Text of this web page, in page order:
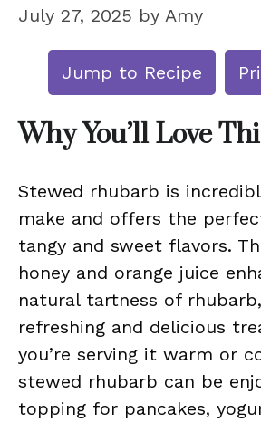
July 27, 2025 by Amy
Jump to Recipe
Why You’ll Love
Stewed rhubarb is
make and offers the
tangy and sweet flavors.
honey and orange juice
natural tartness of
refreshing and delicious
you’re serving it warm or
stewed rhubarb can be
topping for pancakes,